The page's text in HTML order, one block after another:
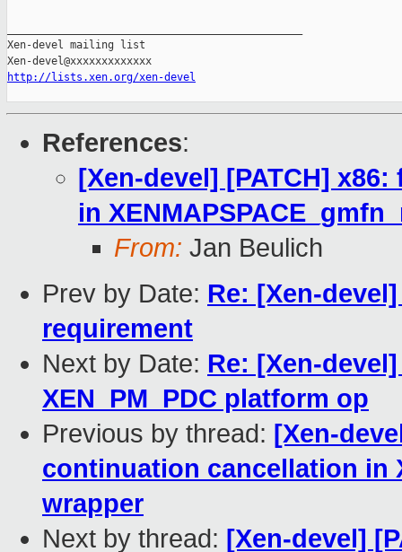
Xen-devel mailing list
http://lists.xen.org/xen-devel
References:
[Xen-devel] [PATCH]
in
From: Jan Beulich
Prev by Date: Re: [Xen-
requirement
Next by Date: Re: [Xen-
XEN_PM_PDC platform op
Previous by thread: [Xen-
continuation cancellation in
wrapper
Next by thread: [Xen-devel]